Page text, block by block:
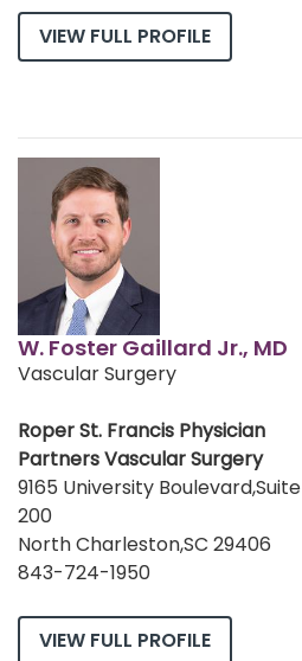
VIEW FULL PROFILE
W. Foster Gaillard Jr., MD
Vascular Surgery
Roper St. Francis Physician
Partners Vascular Surgery
9165 University Boulevard,Suite
200
North Charleston,SC 29406
843-724-1950
VIEW FULL PROFILE